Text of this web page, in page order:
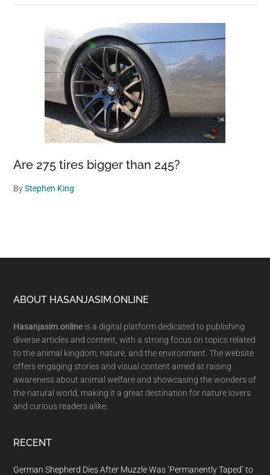
Are 275 tires bigger than 245?
ByStephen King
Footer
ABOUT HASANJASIM.ONLINE
Hasanjasim.online is a digital platform dedicated to publishing
diverse articles and content, with a strong focus on topics related
to the animal kingdom, nature, and the environment. The website
offers engaging stories and visual content aimed at raising
awareness about animal welfare and showcasing the wonders of
the natural world, making it a great destination for nature lovers
and curious readers alike.
RECENT
German Shepherd Dies After Muzzle Was ‘Permanently Taped’ to